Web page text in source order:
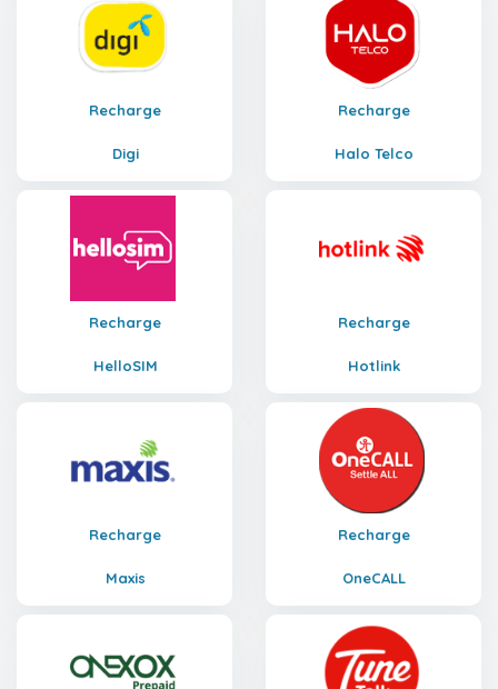
Recharge
Digi
Recharge
Halo Telco
Recharge
HelloSIM
Recharge
Hotlink
Recharge
Maxis
Recharge
OneCALL